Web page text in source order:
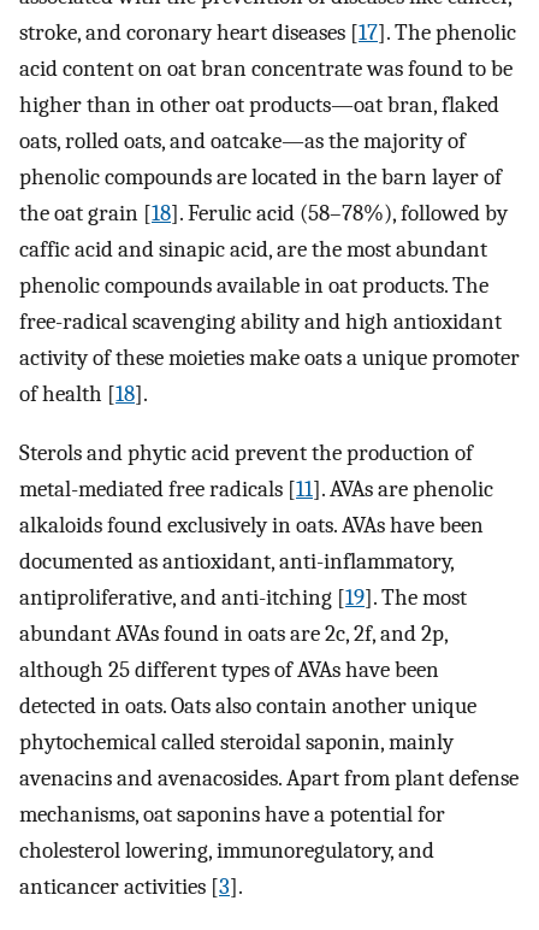
stroke, and coronary heart diseases [17]. The phenolic
acid content on oat bran concentrate was found to be
higher than in other oat products—oat bran, flaked
oats, rolled oats, and oatcake—as the majority of
phenolic compounds are located in the barn layer of
the oat grain [18]. Ferulic acid (58–78%), followed by
caffic acid and sinapic acid, are the most abundant
phenolic compounds available in oat products. The
free-radical scavenging ability and high antioxidant
activity of these moieties make oats a unique promoter
of health [18].
Sterols and phytic acid prevent the production of
metal-mediated free radicals [11]. AVAs are phenolic
alkaloids found exclusively in oats. AVAs have been
documented as antioxidant, anti-inflammatory,
antiproliferative, and anti-itching [19]. The most
abundant AVAs found in oats are 2c, 2f, and 2p,
although 25 different types of AVAs have been
detected in oats. Oats also contain another unique
phytochemical called steroidal saponin, mainly
avenacins and avenacosides. Apart from plant defense
mechanisms, oat saponins have a potential for
cholesterol lowering, immunoregulatory, and
anticancer activities [3].